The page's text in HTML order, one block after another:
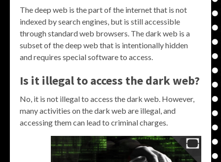
The deep web is the part of the internet that is not
indexed by search engines, but is still accessible
through standard web browsers. The dark web is a
subset of the deep web that is intentionally hidden
and requires special software to access.
Is it illegal to access the dark web?
No, it is not illegal to access the dark web. However,
many activities on the dark web are illegal, and
accessing them can lead to criminal charges.